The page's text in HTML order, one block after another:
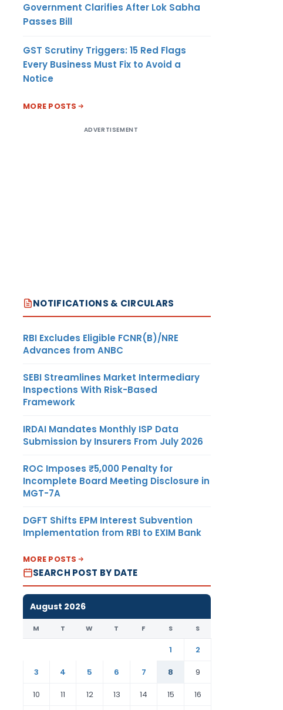
Government Clarifies After Lok Sabha
Passes Bill
GST Scrutiny Triggers: 15 Red Flags
Every Business Must Fix to Avoid a
Notice
MORE POSTS
ADVERTISEMENT
NOTIFICATIONS & CIRCULARS
RBI Excludes Eligible FCNR(B)/NRE
Advances from ANBC
SEBI Streamlines Market Intermediary
Inspections With Risk-Based
Framework
IRDAI Mandates Monthly ISP Data
Submission by Insurers From July 2026
ROC Imposes ₹5,000 Penalty for
Incomplete Board Meeting Disclosure in
MGT-7A
DGFT Shifts EPM Interest Subvention
Implementation from RBI to EXIM Bank
MORE POSTS
SEARCH POST BY DATE
August 2026
M T W T F S S
1
2
3
4 5 6 7 8
9
10
11 12 13 14 15 16